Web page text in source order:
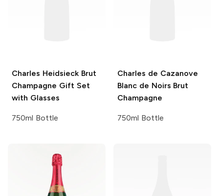
Charles HeidsieckBrut
Champagne Gift Set
with Glasses
750ml Bottle
Charles de Cazanove
Blanc de Noirs Brut
Champagne
750ml Bottle